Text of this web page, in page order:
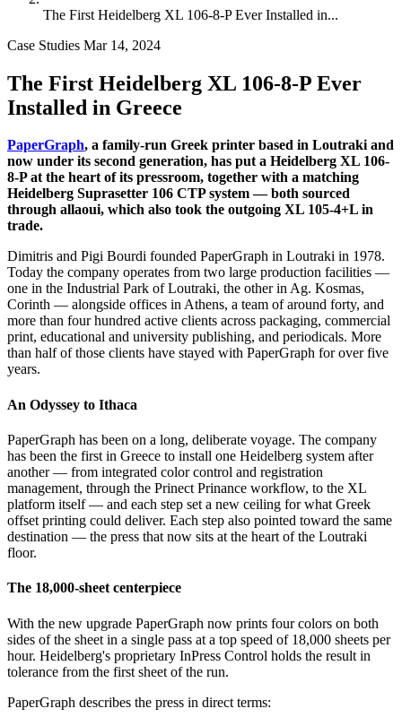
The First Heidelberg XL 106-8-P Ever Installed in...
Case Studies Mar 14, 2024
The First Heidelberg XL 106-8-P Ever
Installed in Greece
PaperGraph, a family-run Greek printer based in Loutraki and
now under its second generation, has put a Heidelberg XL 106-
8-P at the heart of its pressroom, together with a matching
Heidelberg Suprasetter 106 CTP system — both sourced
through allaoui, which also took the outgoing XL 105-4+L in
trade.
Dimitris and Pigi Bourdi founded PaperGraph in Loutraki in 1978.
Today the company operates from two large production facilities —
one in the Industrial Park of Loutraki, the other in Ag. Kosmas,
Corinth — alongside offices in Athens, a team of around forty, and
more than four hundred active clients across packaging, commercial
print, educational and university publishing, and periodicals. More
than half of those clients have stayed with PaperGraph for over five
years.
An Odyssey to Ithaca
PaperGraph has been on a long, deliberate voyage. The company
has been the first in Greece to install one Heidelberg system after
another — from integrated color control and registration
management, through the Prinect Prinance workflow, to the XL
platform itself — and each step set a new ceiling for what Greek
offset printing could deliver. Each step also pointed toward the same
destination — the press that now sits at the heart of the Loutraki
floor.
The 18,000-sheet centerpiece
With the new upgrade PaperGraph now prints four colors on both
sides of the sheet in a single pass at a top speed of 18,000 sheets per
hour. Heidelberg's proprietary InPress Control holds the result in
tolerance from the first sheet of the run.
PaperGraph describes the press in direct terms: